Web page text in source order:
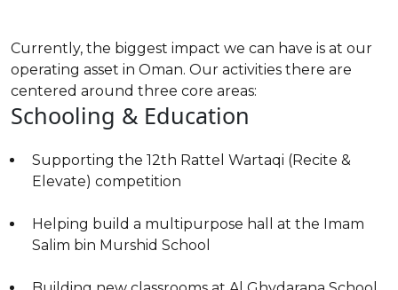
Currently, the biggest impact we can have is at our
operating asset in Oman. Our activities there are
centered around three core areas:
Schooling & Education
Supporting the 12th Rattel Wartaqi (Recite &
Elevate) competition
Helping build a multipurpose hall at the Imam
Salim bin Murshid School